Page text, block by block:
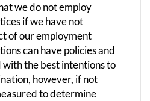
we do not employ
if we have not
of our employment
can have policies and
the best intentions to
however, if not
to determine